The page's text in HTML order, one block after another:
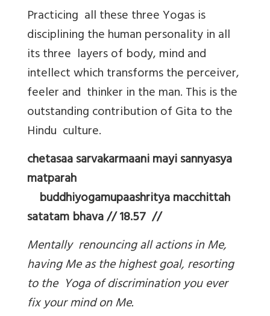
Practicing all these three Yogas is
disciplining the human personality in all
its three layers of body, mind and
intellect which transforms the perceiver,
feeler and thinker in the man. This is the
outstanding contribution of Gita to the
Hindu culture.
chetasaa sarvakarmaani mayi sannyasya
matparah
buddhiyogamupaashritya macchittah
satatam bhava // 18.57 //
Mentally renouncing all actions in Me,
having Me as the highest goal, resorting
to the Yoga of discrimination you ever
fix your mind on Me.